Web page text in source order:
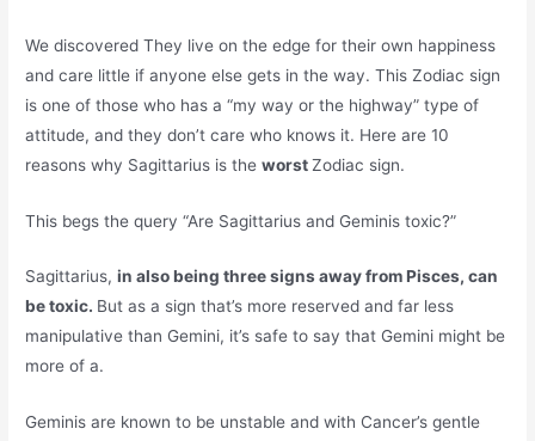
We discovered They live on the edge for their own happiness
and care little if anyone else gets in the way. This Zodiac sign
is one of those who has a “my way or the highway” type of
attitude, and they don’t care who knows it. Here are 10
reasons why Sagittarius is theworstZodiac sign.
This begs the query “Are Sagittarius and Geminis toxic?”
Sagittarius,in also being three signs away from Pisces, can
be toxic. But as a sign that’s more reserved and far less
manipulative than Gemini, it’s safe to say that Gemini might be
more of a.
Geminis are known to be unstable and with Cancer’s gentle